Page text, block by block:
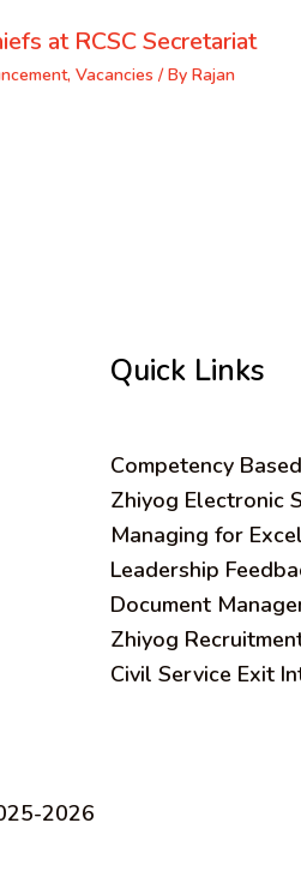
at RCSC Secretariat
, Vacancies / By Rajan
2026
Quick Links
Competency
Zhiyog Electronic
Managing for
Leadership
Document
Zhiyog
Civil Service Exit